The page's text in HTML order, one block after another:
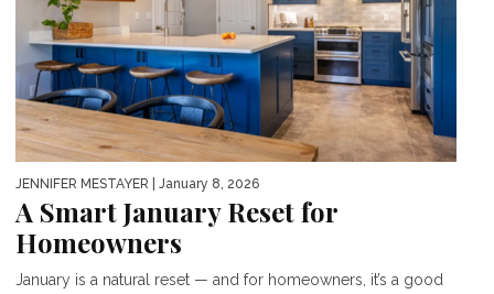
JENNIFER MESTAYER | January 8, 2026
A Smart January Reset for
Homeowners
January is a natural reset — and for homeowners, it’s a good